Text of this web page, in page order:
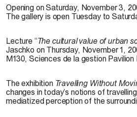
Opening onSaturday, November 3,
The gallery is open Tuesday to
Lecture “The cultural value of urban
Jaschko on Thursday, November 1,
M130, Sciences de la gestion
The exhibition Travelling Without
changes in today’s notions of
mediatized perception of the